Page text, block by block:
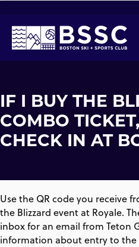
IF I BUY THE
COMBO
CHECK IN AT
Use the QR code you receive
the Blizzard event at Royale.
inbox for an email from Teton
information about entry to the